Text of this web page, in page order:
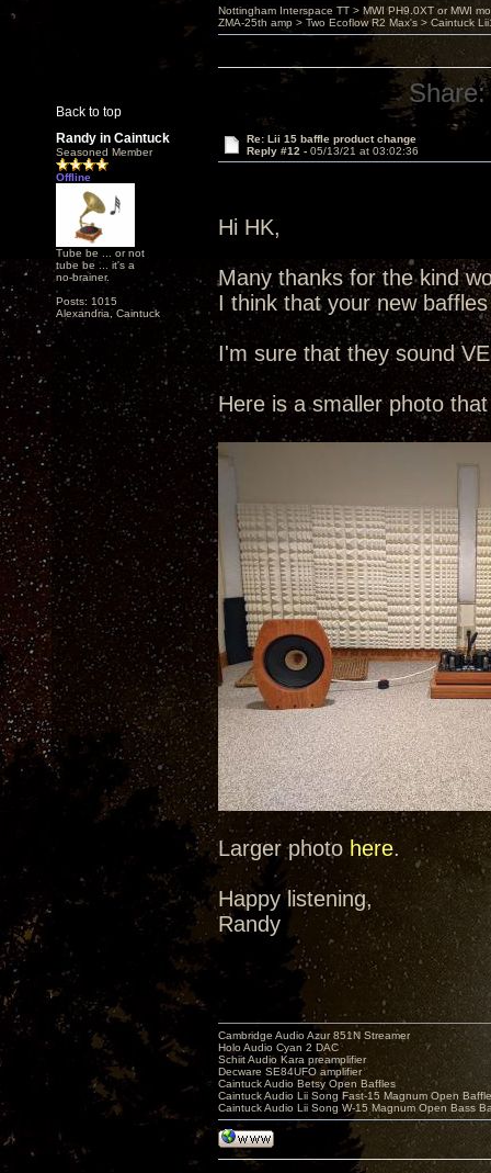
Back to top
Nottingham Interspace TT > MWI PH9.0XT or MWI
ZMA-25th amp > Two Ecoflow R2 Max's > Caintuck
Share:
Randy in Caintuck
Seasoned Member
Offline
Tube be ... or not
tube be ... it's a
no-brainer.
Posts: 1015
Alexandria, Caintuck
Re: Lii 15 baffle product change
Reply #12 - 05/13/21 at 03:02:36
Hi HK,
Many thanks for the kind
I think that your new
I'm sure that they sound
Here is a smaller photo
Larger photohere.
Happy listening,
Randy
Cambridge Audio Azur 851N Streamer
Holo Audio Cyan 2 DAC
Schiit Audio Kara preamplifier
Decware SE84UFO amplifier
Caintuck Audio Betsy Open Baffles
Caintuck Audio Lii Song Fast-15 Magnum Open
Caintuck Audio Lii Song W-15 Magnum Open Bass